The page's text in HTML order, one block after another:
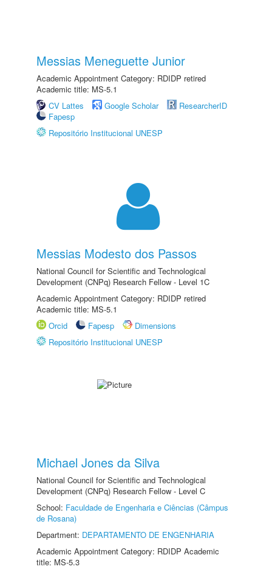
Messias Meneguette Junior
Academic Appointment Category: RDIDP retired
Academic title: MS-5.1
CV Lattes
Google Scholar
ResearcherID
Fapesp
Repositório Institucional UNESP
Messias Modesto dos Passos
National Council for Scientific and Technological
Development (CNPq) Research Fellow - Level 1C
Academic Appointment Category: RDIDP retired
Academic title: MS-5.1
Orcid
Fapesp
Dimensions
Repositório Institucional UNESP
Michael Jones da Silva
National Council for Scientific and Technological
Development (CNPq) Research Fellow - Level C
School: Faculdade de Engenharia e Ciências (Câmpus
de Rosana)
Department: DEPARTAMENTO DE ENGENHARIA
Academic Appointment Category: RDIDP Academic
title: MS-5.3